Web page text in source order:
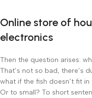
Online store of
electronics
Then the question arises:
That’s not so bad, there’s
what if the fish doesn’t fit
Or to small? To short